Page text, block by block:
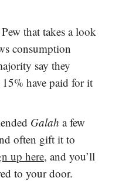
that takes a look
consumption
say they
have paid for it
Galah a few
often gift it to
up here, and you’ll
to your door.